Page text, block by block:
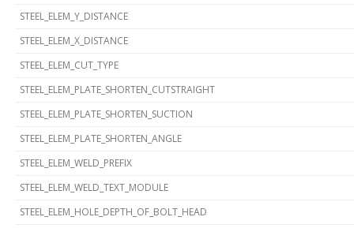
STEEL_ELEM_Y_DISTANCE
STEEL_ELEM_X_DISTANCE
STEEL_ELEM_CUT_TYPE
STEEL_ELEM_PLATE_SHORTEN_CUTSTRAIGHT
STEEL_ELEM_PLATE_SHORTEN_SUCTION
STEEL_ELEM_PLATE_SHORTEN_ANGLE
STEEL_ELEM_WELD_PREFIX
STEEL_ELEM_WELD_TEXT_MODULE
STEEL_ELEM_HOLE_DEPTH_OF_BOLT_HEAD